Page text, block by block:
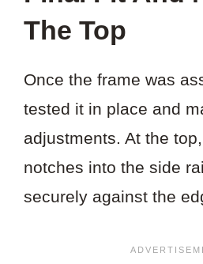
The Top
Once the frame was
tested it in place and
adjustments. At the
notches into the side
securely against the